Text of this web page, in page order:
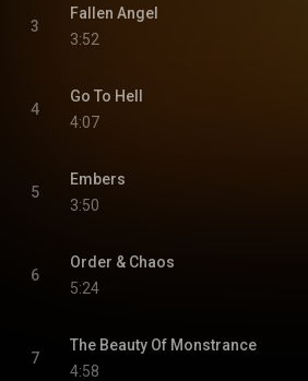
3
Fallen Angel
3:52
4
Go To Hell
4:07
5
Embers
3:50
6
Order & Chaos
5:24
7
The Beauty Of Monstrance
4:58